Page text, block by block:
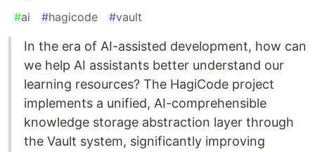
#ai #hagicode #vault
In the era of AI-assisted development, how can
we help AI assistants better understand our
learning resources? The HagiCode project
implements a unified, AI-comprehensible
knowledge storage abstraction layer through
the Vault system, significantly improving